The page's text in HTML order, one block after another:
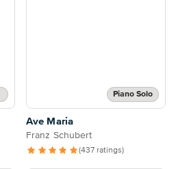
Piano Solo
Ave Maria
Franz Schubert
(437 ratings)